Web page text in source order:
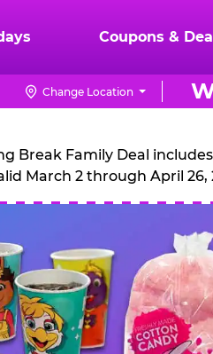
Coupons &
Change Location
Break Family Deal
March 2 through April